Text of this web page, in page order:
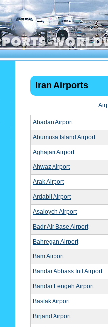
Iran Airports
Abadan Airport
Abumusa Island Airport
Aghajari Airport
Ahwaz Airport
Arak Airport
Ardabil Airport
Asaloyeh Airport
Badr Air Base Airport
Bahregan Airport
Bam Airport
Bandar Abbass Intl Airport
Bandar Lengeh Airport
Bastak Airport
Birjand Airport